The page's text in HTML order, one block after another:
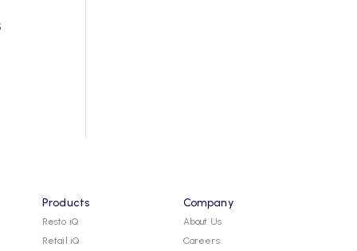
Products
Resto iQ
Retail iQ
Company
About Us
Careers